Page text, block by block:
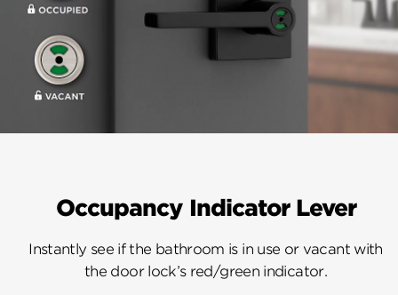
Occupancy Indicator Lever
Instantly see if the bathroom is in use or vacant with
the door lock’s red/green indicator.